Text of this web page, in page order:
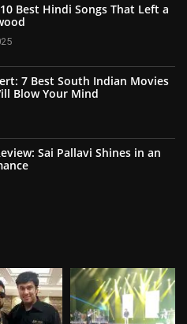
Best Hindi Songs That Left a
7 Best South Indian Movies
Blow Your Mind
Sai Pallavi Shines in an